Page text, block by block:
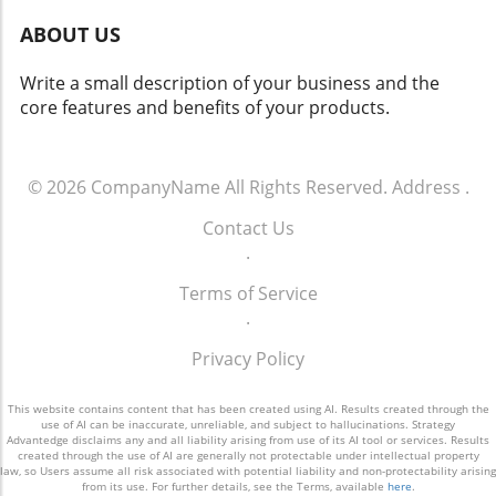
available. Conclusion: Step into Your Next Pair
functionality or a timeless accessory, there’s
something for everyone this August with Ray-
not only stylish but also budget-friendly.
Ray-Ban offers; after all, who wouldn't want a
pair of sunglasses that reflects both the past
ABOUT US
Write a small description of your business and the
core features and benefits of your products.
© 2026 CompanyName All Rights Reserved. Address .
Contact Us
.
Terms of Service
.
Privacy Policy
This website contains content that has been created using AI. Results created through the
use of AI can be inaccurate, unreliable, and subject to hallucinations. Strategy
Advantedge disclaims any and all liability arising from use of its AI tool or services. Results
created through the use of AI are generally not protectable under intellectual property
law, so Users assume all risk associated with potential liability and non-protectability arising
from its use. For further details, see the Terms, available here.